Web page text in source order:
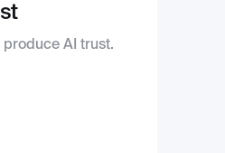
produce AI trust.